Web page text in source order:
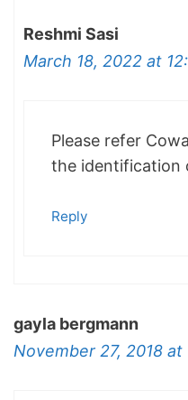
Reshmi Sasi
March 18, 2022 at
Please refer
the identification
Reply
gayla bergmann
November 27, 2018 at